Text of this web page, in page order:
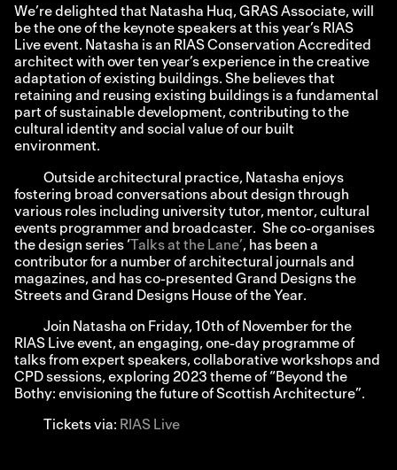
We’re delighted that Natasha Huq, GRAS Associate, will
be the one of the keynote speakers at this year’s RIAS
Live event. Natasha is an RIAS Conservation Accredited
architect with over ten year’s experience in the creative
adaptation of existing buildings. She believes that
retaining and reusing existing buildings is a fundamental
part of sustainable development, contributing to the
cultural identity and social value of our built
environment.
Outside architectural practice, Natasha enjoys
fostering broad conversations about design through
various roles including university tutor, mentor, cultural
events programmer and broadcaster. She co-organises
the design series ‘Talks at the Lane’, has been a
contributor for a number of architectural journals and
magazines, and has co-presented Grand Designs the
Streets and Grand Designs House of the Year.
Join Natasha on Friday, 10th of November for the
RIAS Live event, an engaging, one-day programme of
talks from expert speakers, collaborative workshops and
CPD sessions, exploring 2023 theme of “Beyond the
Bothy: envisioning the future of Scottish Architecture”.
Tickets via: RIAS Live